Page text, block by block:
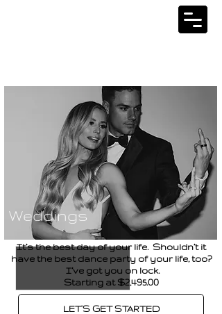
Weddings
It’s the best day of your life. Shouldn’t it
have the best dance party of your life, too?
I’ve got you on lock.
Starting at $2,495.00
LET'S GET STARTED